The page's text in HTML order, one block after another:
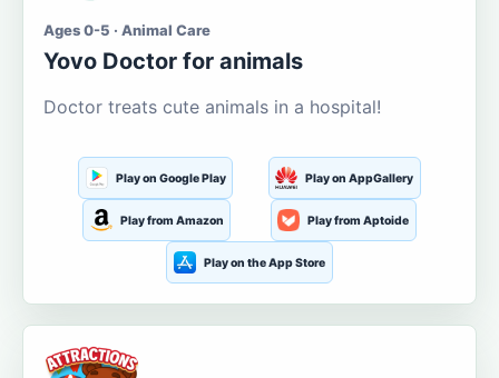
Ages 0-5 · Animal Care
Yovo Doctor for animals
Doctor treats cute animals in a hospital!
Play on Google Play Play on AppGallery
Play from Amazon Play from Aptoide
Play on the App Store